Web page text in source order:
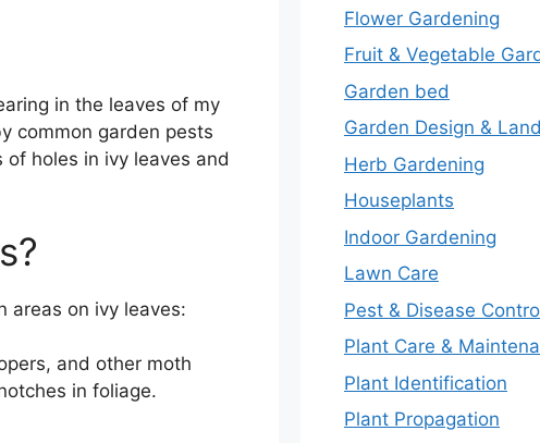
in the leaves of my
common garden pests
holes in ivy leaves and
areas on ivy leaves:
and other moth
in foliage.
Flower Gardening
Fruit & Vegetable
Garden bed
Garden Design &
Herb Gardening
Houseplants
Indoor Gardening
Lawn Care
Pest & Disease
Plant Care &
Plant Identification
Plant Propagation